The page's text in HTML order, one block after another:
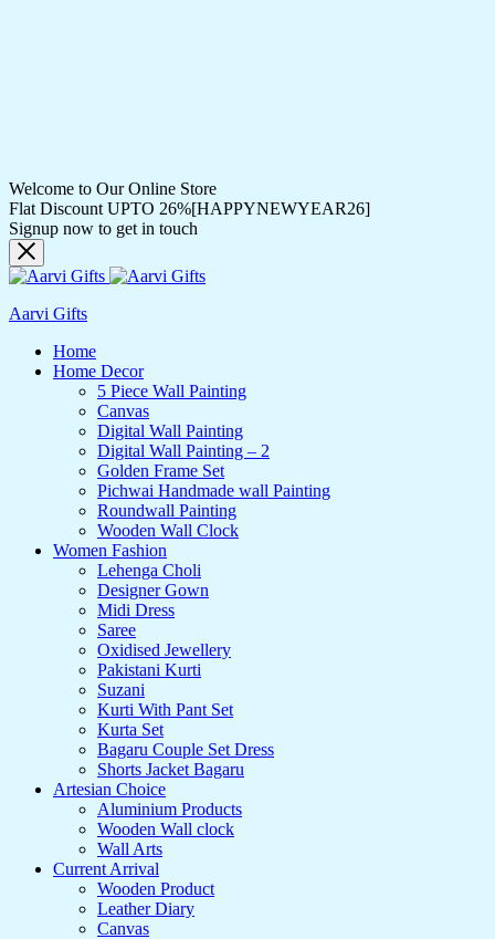
Welcome to Our Online Store
Flat Discount UPTO 26%[HAPPYNEWYEAR26]
Signup now to get in touch
Aarvi Gifts
Home
Home Decor
5 Piece Wall Painting
Canvas
Digital Wall Painting
Digital Wall Painting – 2
Golden Frame Set
Pichwai Handmade wall Painting
Roundwall Painting
Wooden Wall Clock
Women Fashion
Lehenga Choli
Designer Gown
Midi Dress
Saree
Oxidised Jewellery
Pakistani Kurti
Suzani
Kurti With Pant Set
Kurta Set
Bagaru Couple Set Dress
Shorts Jacket Bagaru
Artesian Choice
Aluminium Products
Wooden Wall clock
Wall Arts
Current Arrival
Wooden Product
Leather Diary
Canvas